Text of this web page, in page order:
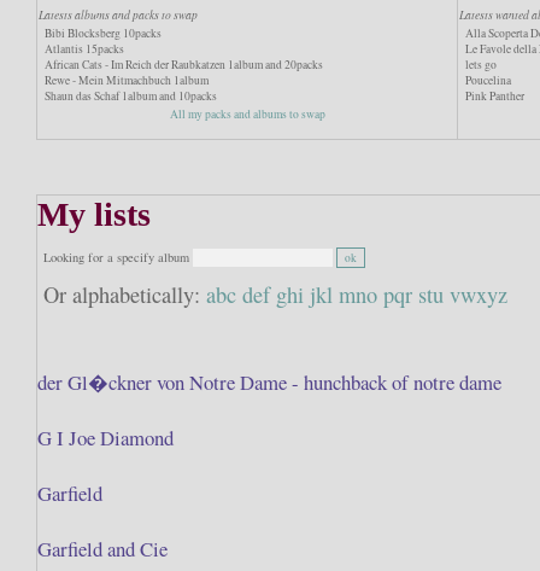
Latests albums and packs to swap
Latests wanted
Bibi Blocksberg 10packs
Atlantis 15packs
African Cats - Im Reich der Raubkatzen 1album and 20packs
Rewe - Mein Mitmachbuch 1album
Shaun das Schaf 1album and 10packs
Alla Scoperta
Le Favole della
lets go
Poucelina
Pink Panther
All my packs and albums to swap
My lists
Looking for a specify album
Or alphabetically: abc def ghi jkl mno pqr stu vwxyz
der Gl�ckner von Notre Dame - hunchback of notre dame
G I Joe Diamond
Garfield
Garfield and Cie